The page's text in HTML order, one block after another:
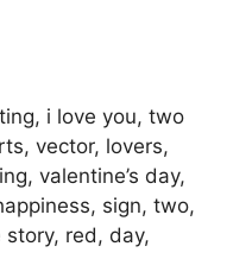
i love you, two
vector, lovers,
valentine’s day,
sign, two,
red, day,